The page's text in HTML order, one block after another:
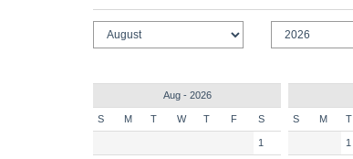
Aug - 2026
S M T W T F S
1
S M T
1